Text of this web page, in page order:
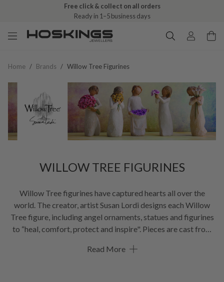
Free click & collect on all orders
Ready in 1–5 business days
Home / Brands / Willow Tree Figurines
WILLOW TREE FIGURINES
Willow Tree figurines have captured hearts all over the
world. The creator, artist Susan Lordi designs each Willow
Tree figure, including angel ornaments, statues and figurines
to “heal, comfort, protect and inspire". Pieces are cast from
Expression is revealed through gestures only. The simplicity
Read More